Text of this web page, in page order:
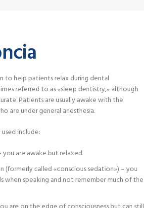
to help patients relax during dental
referred to as «sleep dentistry,» although
Patients are usually awake with the
are under general anesthesia.
include:
you are awake but relaxed.
(formerly called «conscious sedation») – you
when speaking and not remember much of the